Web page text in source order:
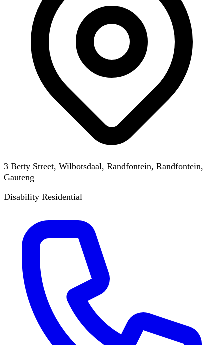
3 Betty Street, Wilbotsdaal, Randfontein, Randfontein,
Gauteng
Disability Residential